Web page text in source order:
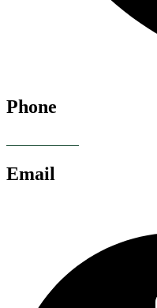
Phone
Email